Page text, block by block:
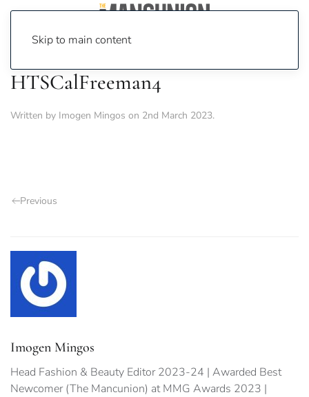
Skip to main content
HTSCalFreeman4
Written by Imogen Mingos on 2nd March 2023.
Previous
Imogen Mingos
Head Fashion & Beauty Editor 2023-24 | Awarded Best
Newcomer (The Mancunion) at MMG Awards 2023 |